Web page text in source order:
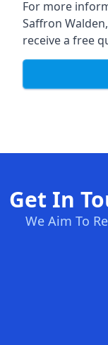
For more
Saffron
receive a free
Get In
We Aim To